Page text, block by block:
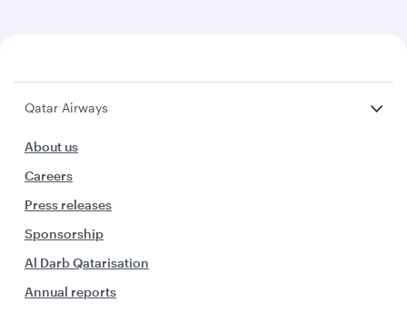
Qatar Airways
About us
Careers
Press releases
Sponsorship
Al Darb Qatarisation
Annual reports